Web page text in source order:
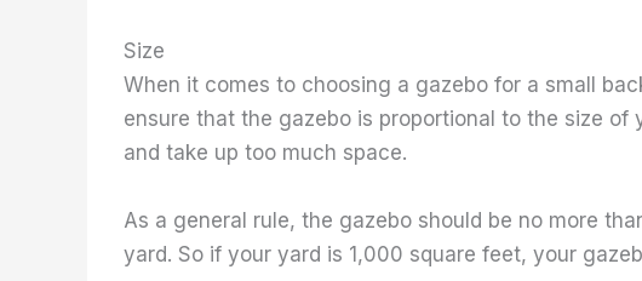
Size
When it comes to choosing a gazebo for a small
ensure that the gazebo is proportional to the size
and take up too much space.
As a general rule, the gazebo should be no more
yard. So if your yard is 1,000 square feet, your